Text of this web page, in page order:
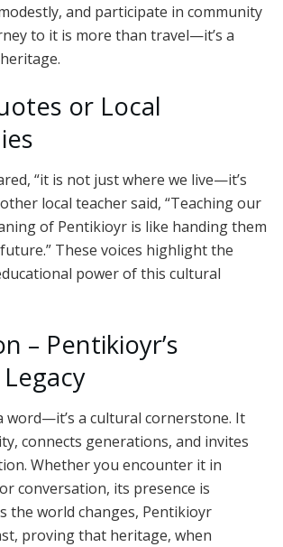
and participate in community
to it is more than travel—it’s a
or Local
“it is not just where we live—it’s
local teacher said, “Teaching our
of Pentikioyr is like handing them
These voices highlight the
power of this cultural
– Pentikioyr’s
word—it’s a cultural cornerstone. It
connects generations, and invites
Whether you encounter it in
conversation, its presence is
the world changes, Pentikioyr
proving that heritage, when